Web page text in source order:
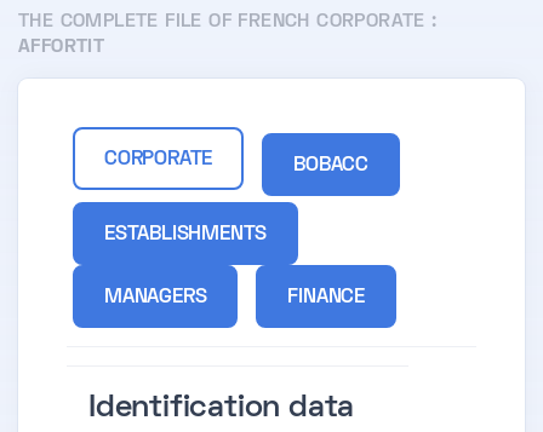
THE COMPLETE FILE OF FRENCH CORPORATE :
AFFORTIT
CORPORATE BOBACC
ESTABLISHMENTS
MANAGERS FINANCE
Identification data